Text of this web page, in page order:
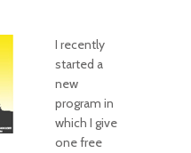
I recently
started a
new
program in
which I give
one free